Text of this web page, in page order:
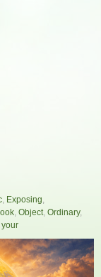
Exposing
Object Ordinary,
your